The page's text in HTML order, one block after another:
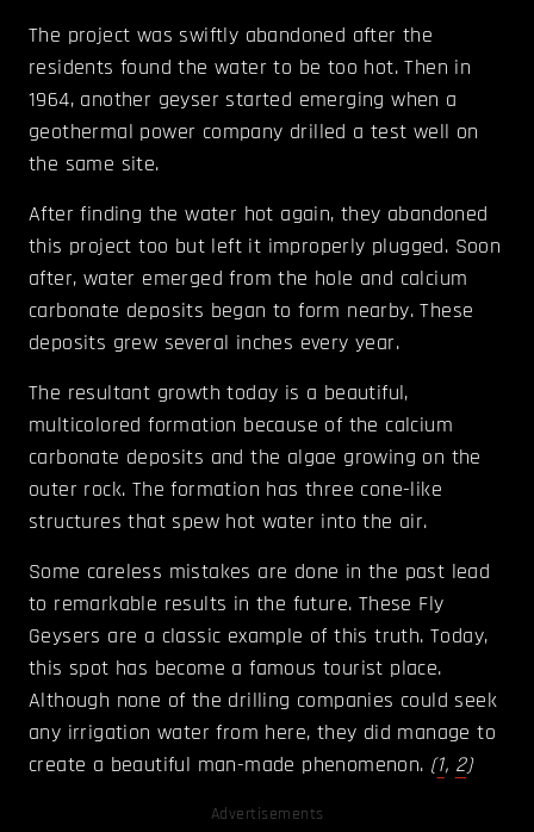
The project was swiftly abandoned after the
residents found the water to be too hot. Then in
1964, another geyser started emerging when a
geothermal power company drilled a test well on
the same site.
After finding the water hot again, they abandoned
this project too but left it improperly plugged. Soon
after, water emerged from the hole and calcium
carbonate deposits began to form nearby. These
deposits grew several inches every year.
The resultant growth today is a beautiful,
multicolored formation because of the calcium
carbonate deposits and the algae growing on the
outer rock. The formation has three cone-like
structures that spew hot water into the air.
Some careless mistakes are done in the past lead
to remarkable results in the future. These Fly
Geysers are a classic example of this truth. Today,
this spot has become a famous tourist place.
Although none of the drilling companies could seek
any irrigation water from here, they did manage to
create a beautiful man-made phenomenon. (1, 2)
Advertisements